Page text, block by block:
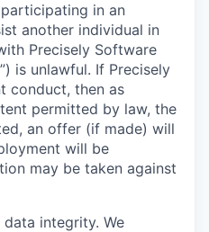
in an
another individual in
Precisely Software
is unlawful. If Precisely
conduct, then as
permitted by law, the
an offer (if made) will
will be
may be taken against
integrity. We